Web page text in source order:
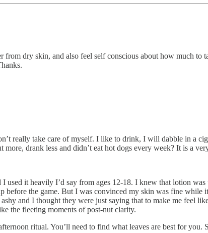
dry skin, and also feel self conscious about how much to
really take care of myself. I like to drink, I will dabble in a
drank less and didn’t eat hot dogs every week? It is a
it heavily I’d say from ages 12-18. I knew that lotion
before the game. But I was convinced my skin was fine while
and I thought they were just saying that to make me feel
the fleeting moments of post-nut clarity.
ritual. You’ll need to find what leaves are best for you.